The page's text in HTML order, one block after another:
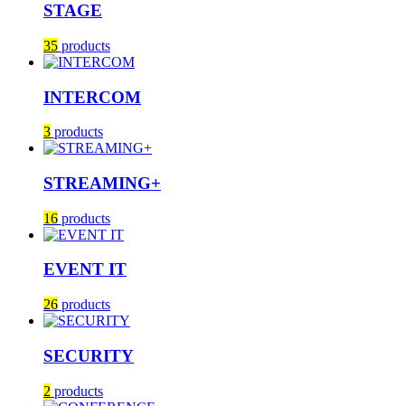
STAGE
35 products
INTERCOM
3 products
STREAMING+
16 products
EVENT IT
26 products
SECURITY
2 products